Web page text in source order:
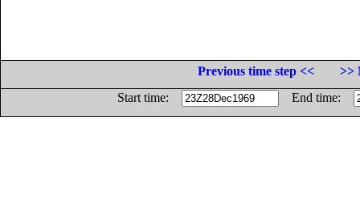
Previous time step <<
>>
Start time:
End time: